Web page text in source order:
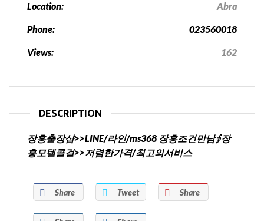
Location: Abra
Phone: 023560018
Views: 162
DESCRIPTION
장흥출장샵>>LINE/라인/ms368 장흥조건만남∮장
흥모텔콜걸>>저렴한가격/최고의서비스
Share Tweet Share